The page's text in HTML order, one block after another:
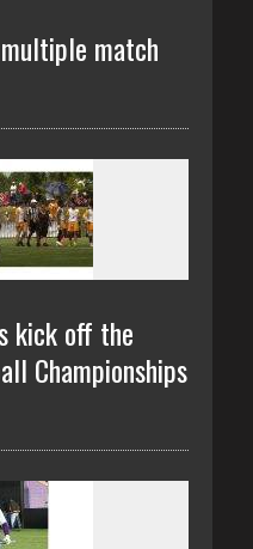
match
kick off the
Championships